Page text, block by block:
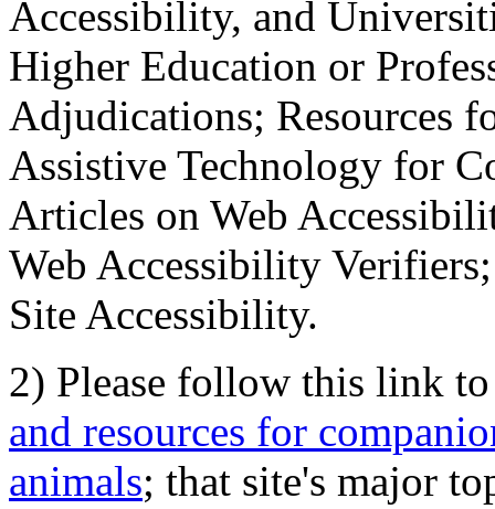
Accessibility, and
Higher Education or
Adjudications; Resources
Assistive Technology for
Articles on Web
Web Accessibility
Site Accessibility.
2) Please follow this link
and resources for
animals; that site's major